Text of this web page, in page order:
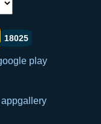
18025